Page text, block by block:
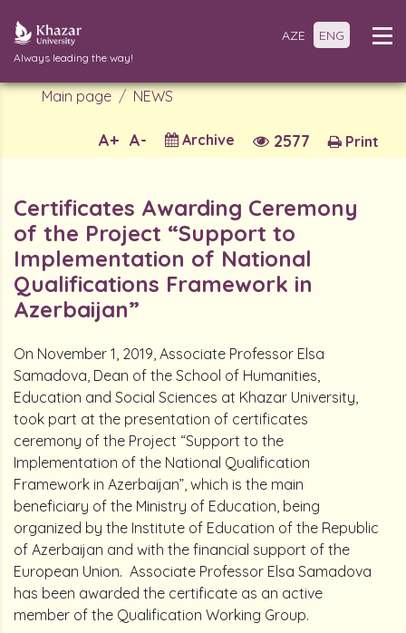
Always leading the way!
AZE ENG
Main page NEWS
Print
2577
Archive
A-
A+
Certificates Awarding Ceremony
of the Project “Support to
Implementation of National
Qualifications Framework in
Azerbaijan”
On November 1, 2019, Associate Professor Elsa
Samadova, Dean of the School of Humanities,
Education and Social Sciences at Khazar University,
took part at the presentation of certificates
ceremony of the Project “Support to the
Implementation of the National Qualification
Framework in Azerbaijan”, which is the main
beneficiary of the Ministry of Education, being
organized by the Institute of Education of the Republic
of Azerbaijan and with the financial support of the
European Union. Associate Professor Elsa Samadova
has been awarded the certificate as an active
member of the Qualification Working Group.